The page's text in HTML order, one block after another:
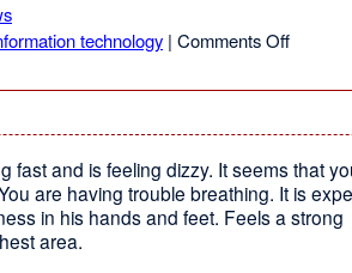
technology | Comments Offon
fast and is feeling dizzy. It seems that
are having trouble breathing. It is
in his hands and feet. Feels a strong
area.